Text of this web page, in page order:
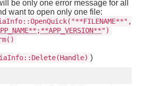
be only one error message for all
want to open only one file:
;**APP_VERSION**")
)